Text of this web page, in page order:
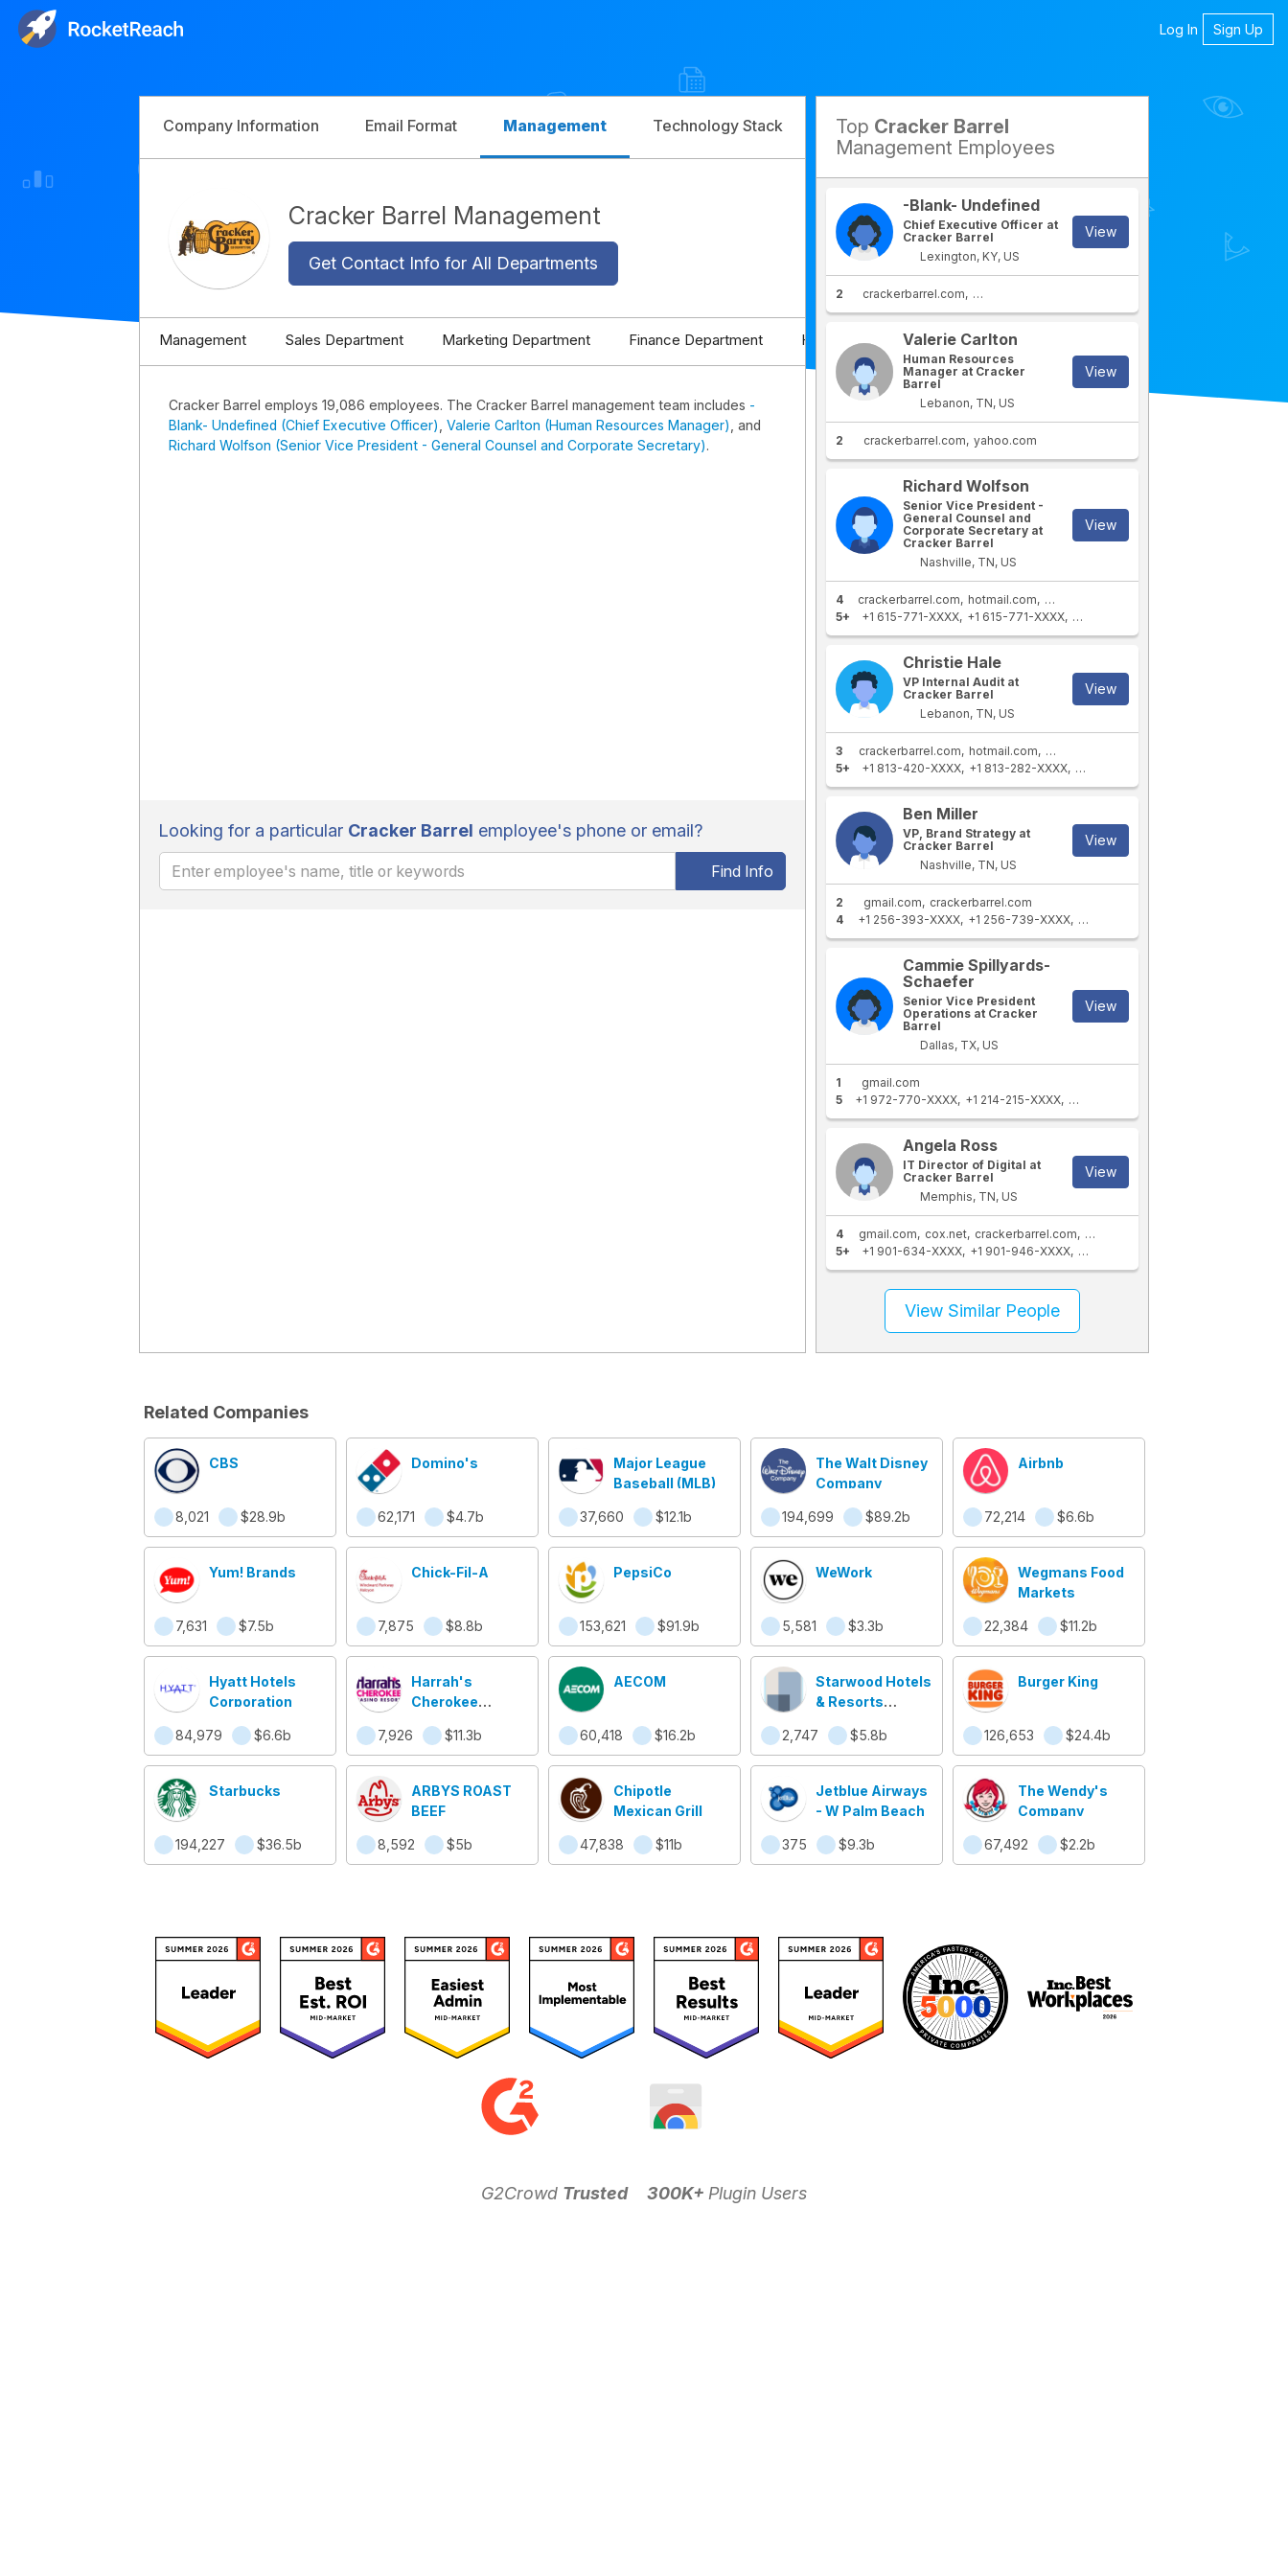
Log In Sign Up
Company Information Email Format Management Technology Stack Competitors
Cracker Barrel Management
Get Contact Info for All Departments
Management Sales Department Marketing Department Finance Department HR Department IT Department
Cracker Barrel employs 19,086 employees. The Cracker Barrel management team includes -
Blank- Undefined (Chief Executive Officer) Valerie Carlton (Human Resources Manager) , and
Richard Wolfson (Senior Vice President - General Counsel and Corporate Secretary).
Looking for a particular Cracker Barrel employee's phone or email?
Find Info
Top Cracker Barrel
Management Employees
-Blank- Undefined
Chief Executive Officer at
Cracker Barrel
Lexington, KY, US
View
2 crackerbarrel.com stores.crackerbarrel.com
Valerie Carlton
Human Resources
Manager at Cracker
Barrel
Lebanon, TN, US
View
2 crackerbarrel.com yahoo.com
Richard Wolfson
Senior Vice President -
General Counsel and
Corporate Secretary at
Cracker Barrel
Nashville, TN, US
View
4 crackerbarrel.com hotmail.com yahoo.com
5+
+1 615-771-XXXX +1 615-771-XXXX +1 615-771-XXXX
Christie Hale
VP Internal Audit at
Cracker Barrel
Lebanon, TN, US
View
3 crackerbarrel.com hotmail.com
stores.crackerbarrel.com
5+
+1 813-420-XXXX +1 813-282-XXXX +1 813-818-XXXX
Ben Miller
VP, Brand Strategy at
Cracker Barrel
Nashville, TN, US
View
2 gmail.com
crackerbarrel.com
4
+1 256-393-XXXX +1 256-739-XXXX +1 256-339-XXXX
Cammie Spillyards-
Schaefer
Senior Vice President
Operations at Cracker
Barrel
Dallas, TX, US
View
1
gmail.com
5
+1 972-770-XXXX +1 214-215-XXXX +1 972-980-XXXX
Angela Ross
IT Director of Digital at
Cracker Barrel
Memphis, TN, US
View
4 gmail.com cox.net crackerbarrel.com
stores.crackerbarrel.com
5+
+1 901-634-XXXX +1 901-946-XXXX +1 901-462-XXXX
View Similar People
Related Companies
CBS
8,021 $28.9b
Domino's
62,171 $4.7b
Major League
Baseball (MLB)
37,660 $12.1b
The Walt Disney
Company
194,699 $89.2b
Airbnb
72,214 $6.6b
Yum! Brands
7,631 $7.5b
Chick-Fil-A
7,875 $8.8b
PepsiCo
153,621 $91.9b
WeWork
5,581 $3.3b
Wegmans Food
Markets
22,384 $11.2b
Hyatt Hotels
Corporation
84,979 $6.6b
Harrah's
Cherokee
7,926
$11.3b
AECOM
60,418 $16.2b
Starwood Hotels
& Resorts
2,747
$5.8b
Burger King
126,653 $24.4b
Starbucks
194,227 $36.5b
ARBYS ROAST
BEEF
8,592 $5b
Chipotle
Mexican Grill
47,838 $11b
Jetblue Airways
- W Palm Beach
375 $9.3b
The Wendy's
Company
67,492 $2.2b
G2Crowd Trusted 300K+ Plugin Users